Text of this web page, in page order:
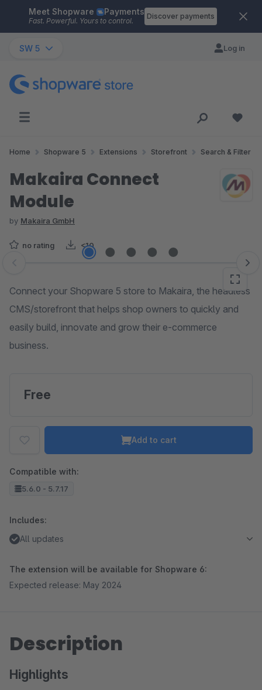
Skip to main content
Meet Shopware Payments
Fast. Powerful. Yours to control.
Discover payments
SW 5 Log in
Home Shopware 5 Extensions Storefront Search & Filter
Makaira Connect
Module
by Makaira GmbH
no rating <10
Skip image gallery
Connect your Shopware 5 store to Makaira, the headless
CMS/storefront that helps shop owners to quickly and
easily build, innovate and grow their e-commerce
business.
Free
Add to cart
Compatible with:
5.6.0 - 5.7.17
Includes:
All updates
The extension will be available for Shopware 6:
Expected release: May 2024
Description
Highlights